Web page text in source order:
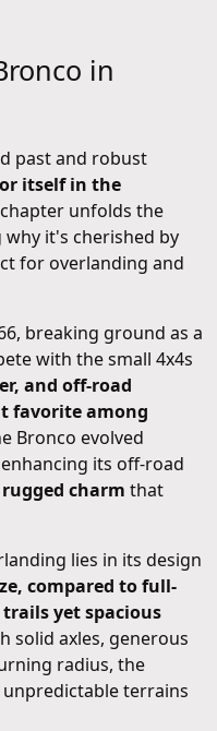
in
past and robust
itself in the
unfolds the
it's cherished by
for overlanding and
breaking ground as a
with the small 4x4s
and off-road
favorite among
Bronco evolved
its off-road
charm that
lies in its design
compared to full-
trails yet spacious
solid axles, generous
radius, the
terrains